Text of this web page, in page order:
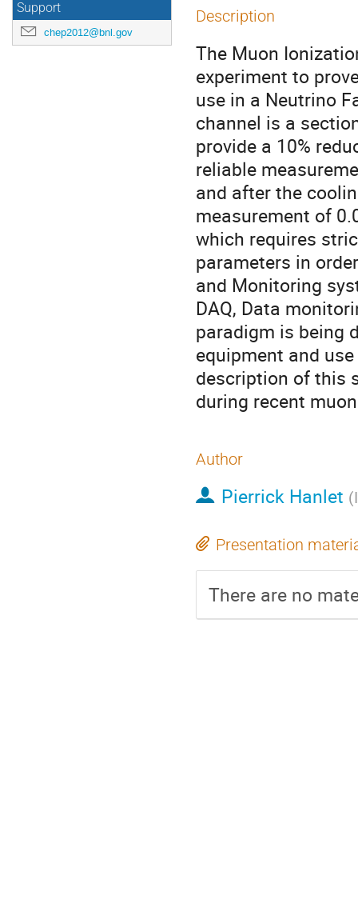
Support
chep2012@bnl.gov
Description
The Muon
experiment to
use in a Neutrino
channel is a
provide a 10%
reliable
and after the
measurement of
which requires
parameters in
and Monitoring
DAQ, Data
paradigm is being
equipment and
description of this
during recent
Author
Pierrick Hanlet (
Presentation
There are no